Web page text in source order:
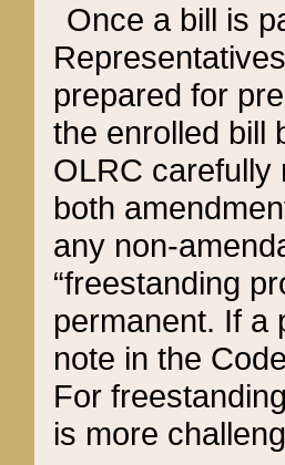
Once a bill is
prepared for
the enrolled bill
OLRC carefully
both
any non-
“freestanding
permanent. If a
note in the
For
is more